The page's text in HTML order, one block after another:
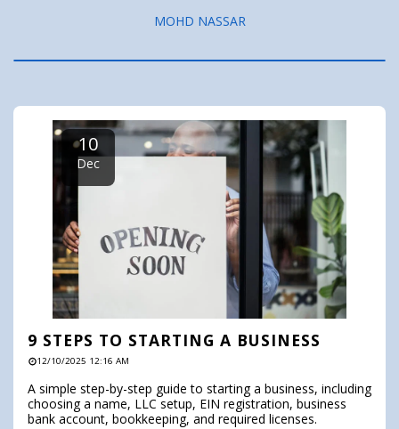
MOHD NASSAR
10
Dec
9 STEPS TO STARTING A BUSINESS
12/10/2025 12:16 AM
A simple step-by-step guide to starting a business, including
choosing a name, LLC setup, EIN registration, business
bank account, bookkeeping, and required licenses.